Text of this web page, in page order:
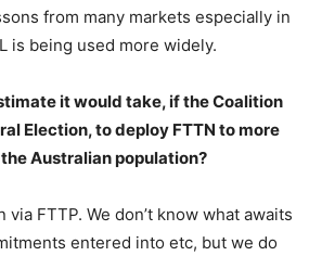
from many markets especially in
is being used more widely.
it would take, if the Coalition
Election, to deploy FTTN to more
Australian population?
via FTTP. We don’t know what awaits
entered into etc, but we do